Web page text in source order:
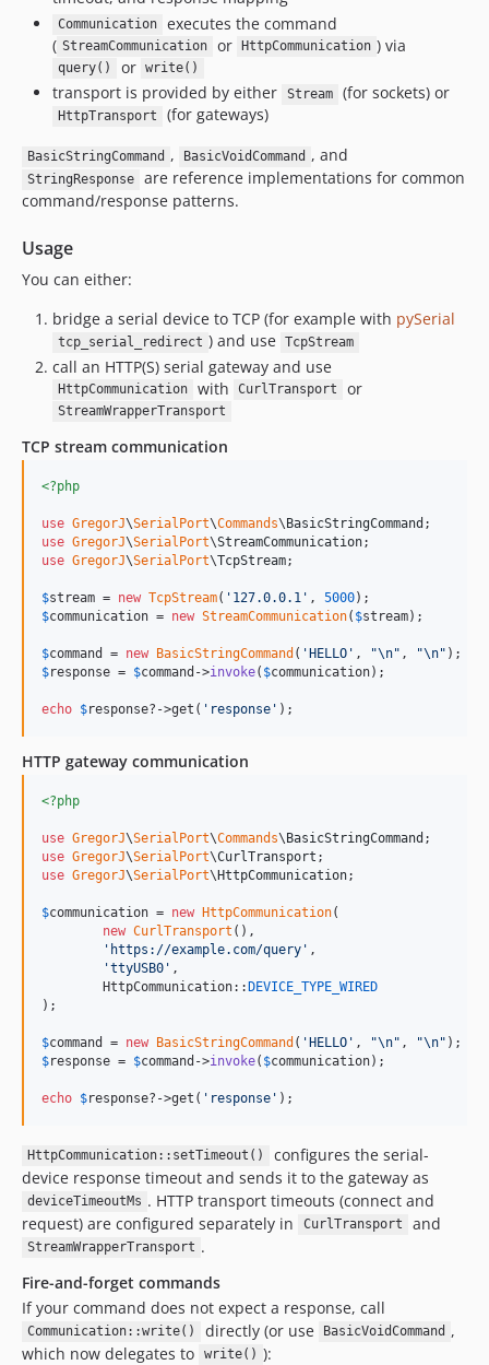
Communication
executes the command
( StreamCommunication or HttpCommunication ) via
query() or write()
transport is provided by either Stream (for sockets) or
HttpTransport (for gateways)
BasicStringCommand , BasicVoidCommand , and
StringResponse
are reference implementations for common
command/response patterns.
Usage
You can either:
bridge a serial device to TCP (for example with pySerial
tcp_serial_redirect ) and use TcpStream
call an HTTP(S) serial gateway and use
HttpCommunication with CurlTransport or
StreamWrapperTransport
TCP stream communication
<?php
use GregorJ\SerialPort\Commands\BasicStringCommand
use GregorJ\SerialPort\StreamCommunication
use GregorJ\SerialPort\TcpStream;
$stream = new TcpStream( ' 127.0.0.1 ' , 5000
$communication = new StreamCommunication( $stream);
$command = new BasicStringCommand ( 'HELLO ' , "\n" , "\n"
$response = $command ->invoke( $communication);
echo $response?->get( ' response ' );
HTTP gateway communication
<?php
use GregorJ\SerialPort\Commands\BasicStringCommand
use GregorJ\SerialPort\CurlTransport
use GregorJ\SerialPort\HttpCommunication;
$communication = new HttpCommunication(
new CurlTransport (),
' https://example.com/query ' ,
'ttyUSB0 ' ,
	HttpCommunication::
DEVICE_TYPE_WIRED
);
$command = new BasicStringCommand ( 'HELLO ' , "\n" , "\n"
$response = $command ->invoke( $communication);
echo $response?->get( ' response ' );
HttpCommunication::setTimeout()
configures the serial-
device response timeout and sends it to the gateway as
deviceTimeoutMs . HTTP transport timeouts (connect and
request) are configured separately in
CurlTransport and
StreamWrapperTransport .
Fire-and-forget commands
If your command does not expect a response, call
Communication::write() directly (or use BasicVoidCommand ,
which now delegates to
write() ):